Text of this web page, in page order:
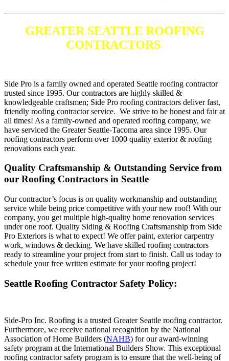
GREATER SEATTLE ROOFING
CONTRACTORS
Side Pro is a family owned and operated Seattle roofing contractor
trusted since 1995. Our contractors are highly skilled &
knowledgeable craftsmen; Side Pro roofing contractors deliver fast,
friendly roofing contractor service. We strive to be honest and fair at
all times! As a family-owned and operated roofing company, we
have serviced the Greater Seattle-Tacoma area since 1995. Our
roofing contractors perform over 1000 quality exterior & roofing
renovations each year.
Quality Craftsmanship & Outstanding Service from
our Roofing Contractors in Seattle
Our contractor’s focus is on quality workmanship and outstanding
service while being price competitive with your new roof! With our
company, you get multiple high-quality home renovation services
under one roof. Quality Siding & Roofing Craftsmanship from Side
Pro Exteriors is what to expect! We offer paint, exterior carpentry
work, windows & decking. We have skilled roofing contractors
ready to streamline your project from start to finish. Call us today to
schedule your free written estimate for your roofing project!
Seattle Roofing Contractor Safety Policy:
Side-Pro Inc. Roofing is a trusted Greater Seattle roofing contractor.
Furthermore, we receive national recognition by the National
Association of Home Builders (NAHB) for our award-winning
safety program at the International Builders Show. This exceptional
roofing contractor safety program is to ensure that the well-being of